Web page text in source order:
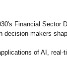
Financial Sector
decision-makers
of AI,